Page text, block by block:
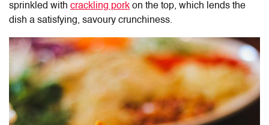
sprinkled with crackling pork on the top, which lends the
dish a satisfying, savoury crunchiness.